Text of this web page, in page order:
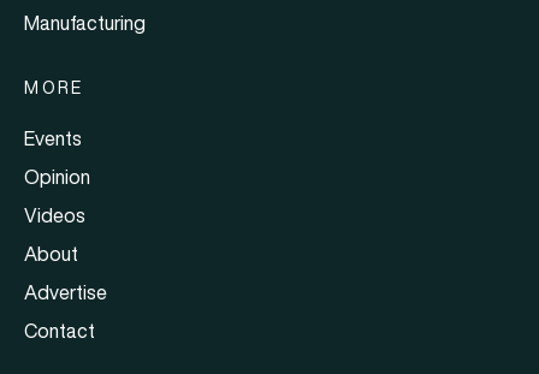
Manufacturing
MORE
Events
Opinion
Videos
About
Advertise
Contact